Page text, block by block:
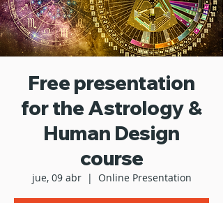
Free presentation
for the Astrology &
Human Design
course
jue, 09 abr
  |
Online Presentation